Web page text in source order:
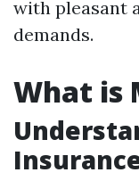
with pleasant
demands.
What is